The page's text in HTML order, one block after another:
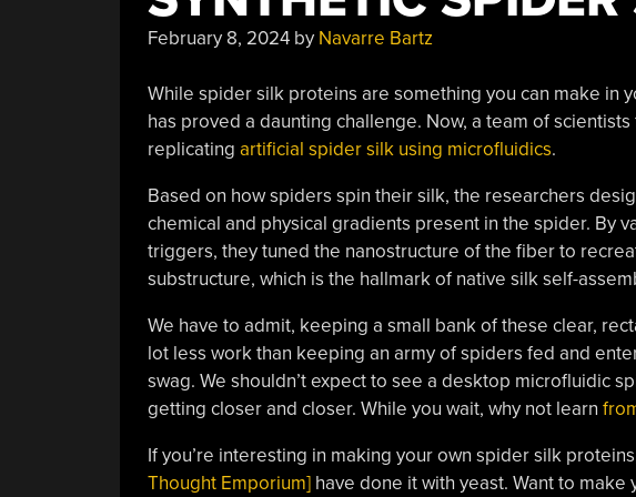
February 8, 2024by Navarre Bartz
While spider silk proteins are something you can make in
has proved a daunting challenge. Now, a team of
replicating artificial spider silk using microfluidics.
Based on how spiders spin their silk, the researchers
chemical and physical gradients present in the spider. By
triggers, they tuned the nanostructure of the fiber to
substructure, which is the hallmark of native silk self-
We have to admit, keeping a small bank of these clear,
lot less work than keeping an army of spiders fed and
swag. We shouldn’t expect to see a desktop microfluidic
getting closer and closer. While you wait, why not learn
If you’re interesting in making your own spider silk
Thought Emporium]have done it with yeast. Want to